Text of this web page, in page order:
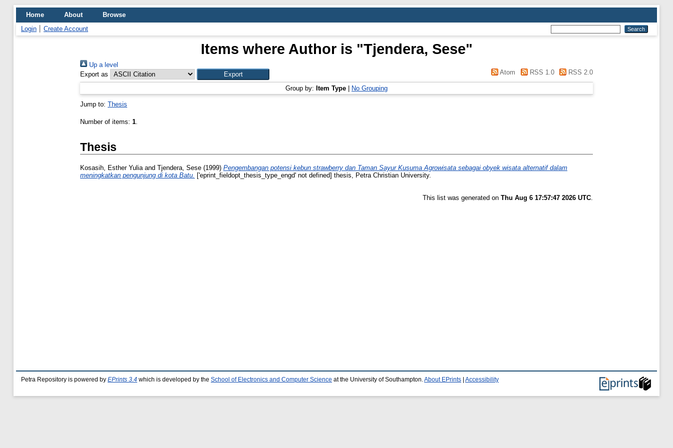
Home About
Browse
Login
Create Account
Items where Author is "Tjendera, Sese"
Up a level
Export as
Atom RSS 1.0 RSS 2.0
Group by: Item Type No Grouping
Jump to: Thesis
Number of items: 1.
Thesis
Kosasih, Esther Yuliaand Tjendera, Sese (1999) Pengembangan potensi kebun strawberry dan Taman Sayur Kusuma Agrowisata sebagai obyek wisata alternatif dalam
meningkatkan pengunjung di kota Batu. ['eprint_fieldopt_thesis_type_engd' not defined] thesis, Petra Christian University.
This list was generated on Thu Aug 6 17:57:47 2026 UTC.
Petra Repository is powered by EPrints 3.4 which is developed by the School of Electronics and Computer Science at the University of Southampton. About EPrints Accessibility